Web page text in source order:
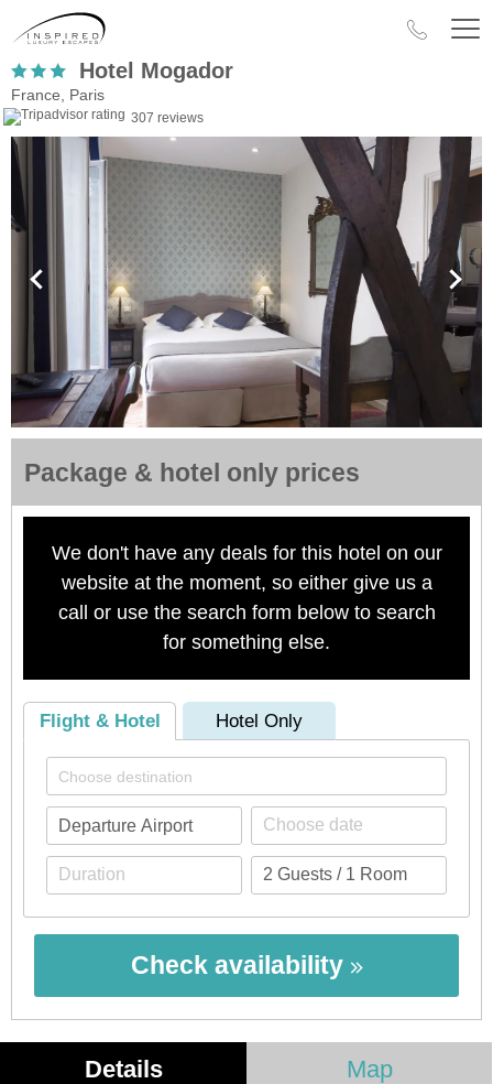
Hotel Mogador
France, Paris
307 reviews
Package & hotel only prices
We don't have any deals for this hotel on our
website at the moment, so either give us a
call or use the search form below to search
for something else.
Flight & Hotel Hotel Only
Check availability
Details Map